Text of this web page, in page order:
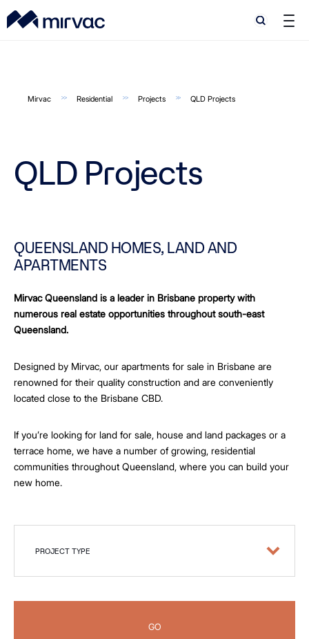
Search
Search
Mirvac Residential Projects QLD Projects
QLD Projects
QUEENSLAND HOMES, LAND AND
APARTMENTS
Mirvac Queensland is a leader in Brisbane property with
numerous real estate opportunities throughout south-east
Queensland.
Designed by Mirvac, our apartments for sale in Brisbane are
renowned for their quality construction and are conveniently
located close to the Brisbane CBD.
If you’re looking for land for sale, house and land packages or a
terrace home, we have a number of growing, residential
communities throughout Queensland, where you can build your
new home.
PROJECT TYPE
GO